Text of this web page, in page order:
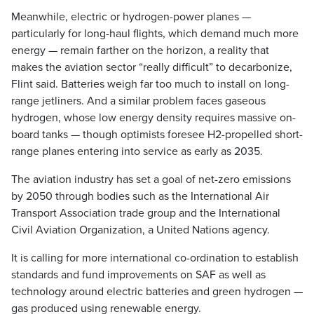
Meanwhile, electric or hydrogen-power planes —
particularly for long-haul flights, which demand much more
energy — remain farther on the horizon, a reality that
makes the aviation sector “really difficult” to decarbonize,
Flint said. Batteries weigh far too much to install on long-
range jetliners. And a similar problem faces gaseous
hydrogen, whose low energy density requires massive on-
board tanks — though optimists foresee H2-propelled short-
range planes entering into service as early as 2035.
The aviation industry has set a goal of net-zero emissions
by 2050 through bodies such as the International Air
Transport Association trade group and the International
Civil Aviation Organization, a United Nations agency.
It is calling for more international co-ordination to establish
standards and fund improvements on SAF as well as
technology around electric batteries and green hydrogen —
gas produced using renewable energy.